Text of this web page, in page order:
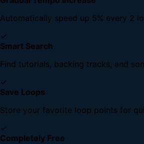
Automatically speed up 5% every 2
✓
Smart Search
Find tutorials, backing tracks, and
✓
Save Loops
Store your favorite loop points for
✓
Completely Free